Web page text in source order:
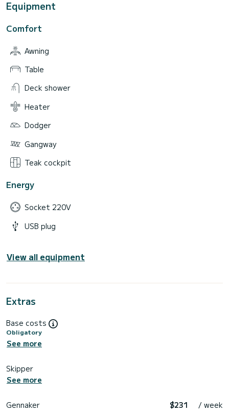
Equipment
Comfort
Awning
Table
Deck shower
Heater
Dodger
Gangway
Teak cockpit
Energy
Socket 220V
USB plug
View all equipment
Extras
Base costs
Obligatory
See more
Skipper
See more
Gennaker $231 / week